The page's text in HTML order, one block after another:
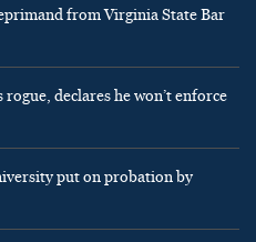
from Virginia State Bar
declares he won’t enforce
put on probation by